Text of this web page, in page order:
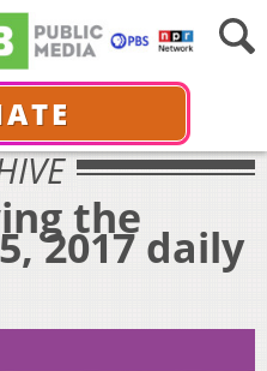
the
2017 daily